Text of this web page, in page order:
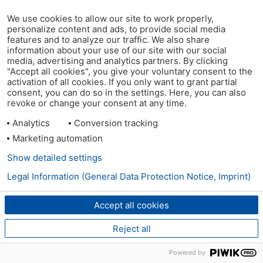
We use cookies to allow our site to work properly,
personalize content and ads, to provide social media
features and to analyze our traffic. We also share
information about your use of our site with our social
media, advertising and analytics partners. By clicking
"Accept all cookies", you give your voluntary consent to the
activation of all cookies. If you only want to grant partial
consent, you can do so in the settings. Here, you can also
revoke or change your consent at any time.
Analytics
Conversion tracking
Marketing automation
Accept all cookies
Reject all
Show detailed settings
Legal Information (General Data Protection Notice, Imprint)
Powered by